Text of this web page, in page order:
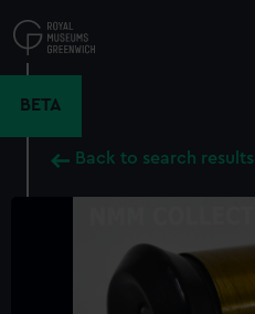
to
main
BETA
Back to search results